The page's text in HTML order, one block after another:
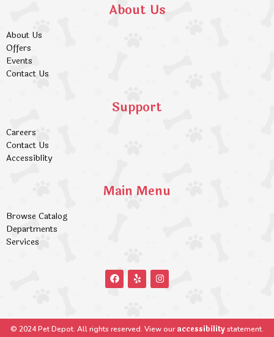
About Us
About Us
Offers
Events
Contact Us
Support
Careers
Contact Us
Accessiblity
Main Menu
Browse Catalog
Departments
Services
© 2024 Pet Depot. All rights reserved. View ouraccessibilitystatement.